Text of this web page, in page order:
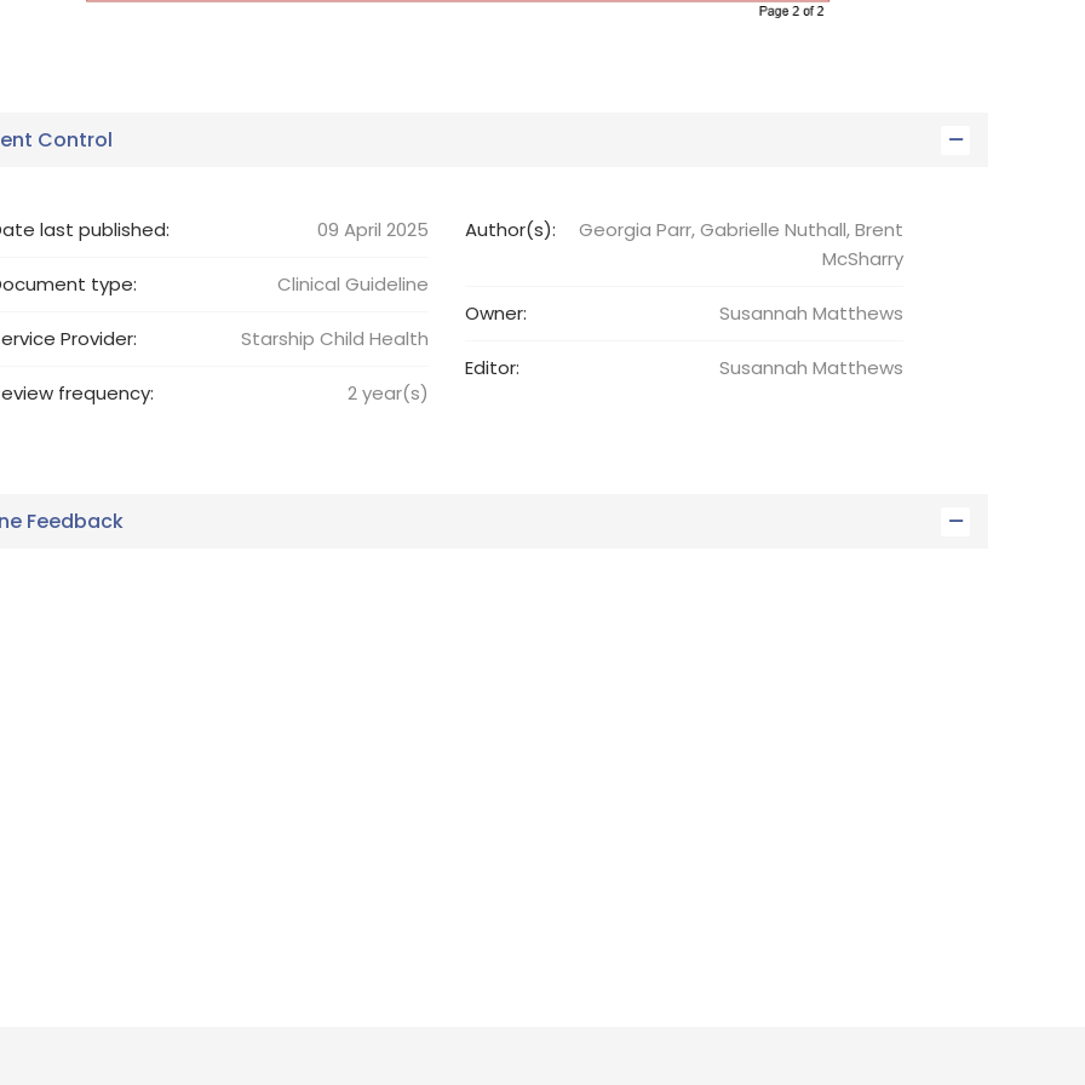
Control
last published: 09 April 2025
type: Clinical Guideline
Provider: Starship Child Health
frequency: 2year(s)
Author(s):
Georgia Parr, Gabrielle Nuthall, Brent
McSharry
Owner: Susannah Matthews
Editor: Susannah Matthews
Feedback